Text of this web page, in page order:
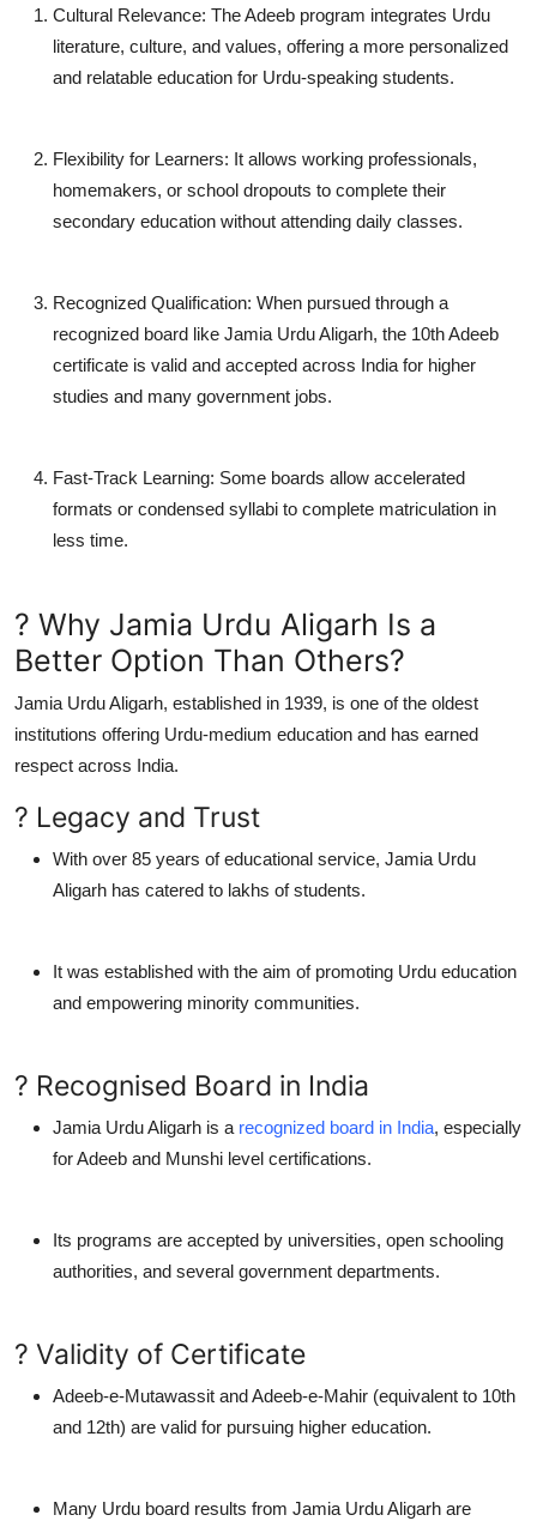
Cultural Relevance: The Adeeb program integrates Urdu
literature, culture, and values, offering a more personalized
and relatable education for Urdu-speaking students.
Flexibility for Learners: It allows working professionals,
homemakers, or school dropouts to complete their
secondary education without attending daily classes.
Recognized Qualification: When pursued through a
recognized board like Jamia Urdu Aligarh, the 10th Adeeb
certificate is valid and accepted across India for higher
studies and many government jobs.
Fast-Track Learning: Some boards allow accelerated
formats or condensed syllabi to complete matriculation in
less time.
? Why Jamia Urdu Aligarh Is a
Better Option Than Others?
Jamia Urdu Aligarh, established in 1939, is one of the oldest
institutions offering Urdu-medium education and has earned
respect across India.
? Legacy and Trust
With over 85 years of educational service, Jamia Urdu
Aligarh has catered to lakhs of students.
It was established with the aim of promoting Urdu education
and empowering minority communities.
? Recognised Board in India
Jamia Urdu Aligarh is a recognized board in India, especially
forAdeeb and Munshi level certifications.
Its programs are accepted by universities, open schooling
authorities, and several government departments.
? Validity of Certificate
Adeeb-e-Mutawassit and Adeeb-e-Mahir (equivalent to 10th
and 12th) are valid for pursuing higher education.
Many Urdu board results from Jamia Urdu Aligarh are